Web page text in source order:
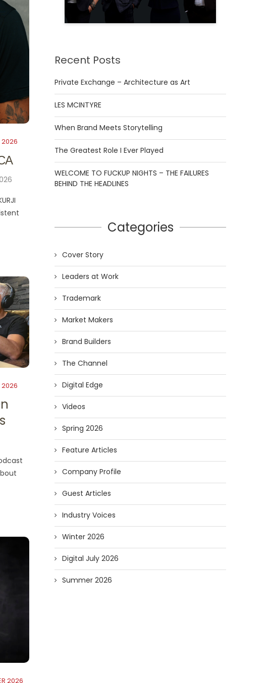
2026
2026
2026
Recent Posts
Private Exchange – Architecture as Art
LES MCINTYRE
When Brand Meets Storytelling
The Greatest Role I Ever Played
WELCOME TO FUCKUP NIGHTS – THE FAILURES
BEHIND THE HEADLINES
Categories
Cover Story
Leaders at Work
Trademark
Market Makers
Brand Builders
The Channel
Digital Edge
Videos
Spring 2026
Feature Articles
Company Profile
Guest Articles
Industry Voices
Winter 2026
Digital July 2026
Summer 2026